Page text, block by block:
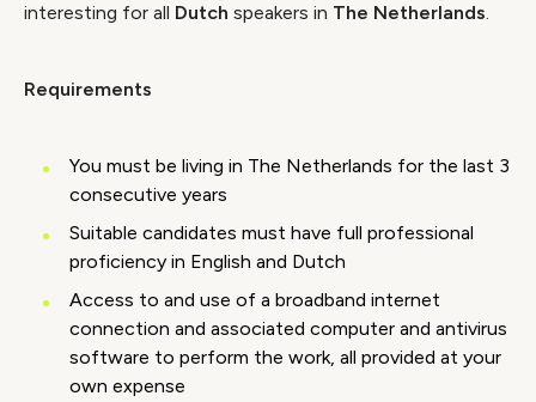
interesting for all Dutch speakers in The Netherlands.
Requirements
You must be living in The Netherlands for the last 3
consecutive years
Suitable candidates must have full professional
proficiency in English and Dutch
Access to and use of a broadband internet
connection and associated computer and antivirus
software to perform the work, all provided at your
own expense